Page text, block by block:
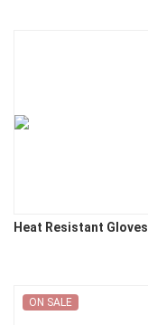
Heat Resistant Gloves
ON SALE